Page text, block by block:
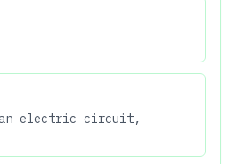
an electric circuit,